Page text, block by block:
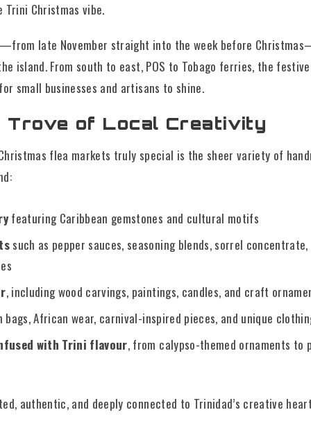
Christmas vibe.
late November straight into the week before
island. From south to east, POS to Tobago ferries, the
small businesses and artisans to shine.
Trove of Local Creativity
flea markets truly special is the sheer variety of
featuring Caribbean gemstones and cultural motifs
such as pepper sauces, seasoning blends, sorrel
, including wood carvings, paintings, candles, and craft
African wear, carnival-inspired pieces, and unique
with Trini flavour, from calypso-themed ornaments to
authentic, and deeply connected to Trinidad’s creative